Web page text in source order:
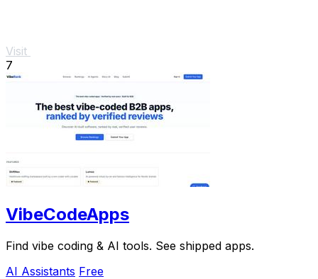
Visit
7
VibeCodeApps
Find vibe coding & AI tools. See shipped apps.
AI Assistants Free